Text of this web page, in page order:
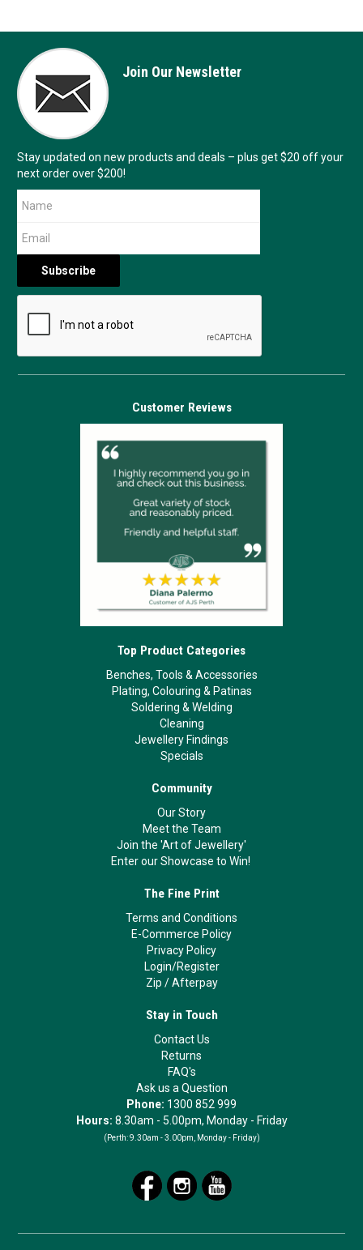
Join Our Newsletter
Stay updated on new products and deals – plus get $20 off your
next order over $200!
Customer Reviews
Top Product Categories
Benches, Tools & Accessories
Plating, Colouring & Patinas
Soldering & Welding
Cleaning
Jewellery Findings
Specials
Community
Our Story
Meet the Team
Join the 'Art of Jewellery'
Enter our Showcase to Win!
The Fine Print
Terms and Conditions
E-Commerce Policy
Privacy Policy
Login/Register
Zip /Afterpay
Stay in Touch
Contact Us
Returns
FAQ's
Ask us a Question
Phone: 1300 852 999
Hours: 8.30am - 5.00pm, Monday - Friday
(Perth: 9.30am - 3.00pm, Monday - Friday)